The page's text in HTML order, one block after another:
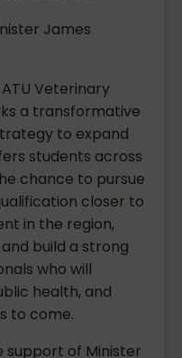
James
Veterinary
a transformative
to expand
students across
chance to pursue
closer to
in the region,
build a strong
who will
health, and
to come.
support of Minister